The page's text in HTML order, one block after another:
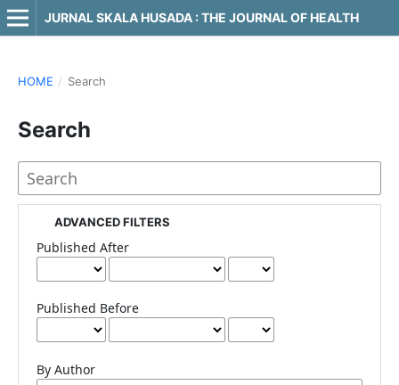
JURNAL SKALA HUSADA : THE JOURNAL OF HEALTH
HOME / Search
Search
ADVANCED FILTERS
Published After
Published Before
By Author